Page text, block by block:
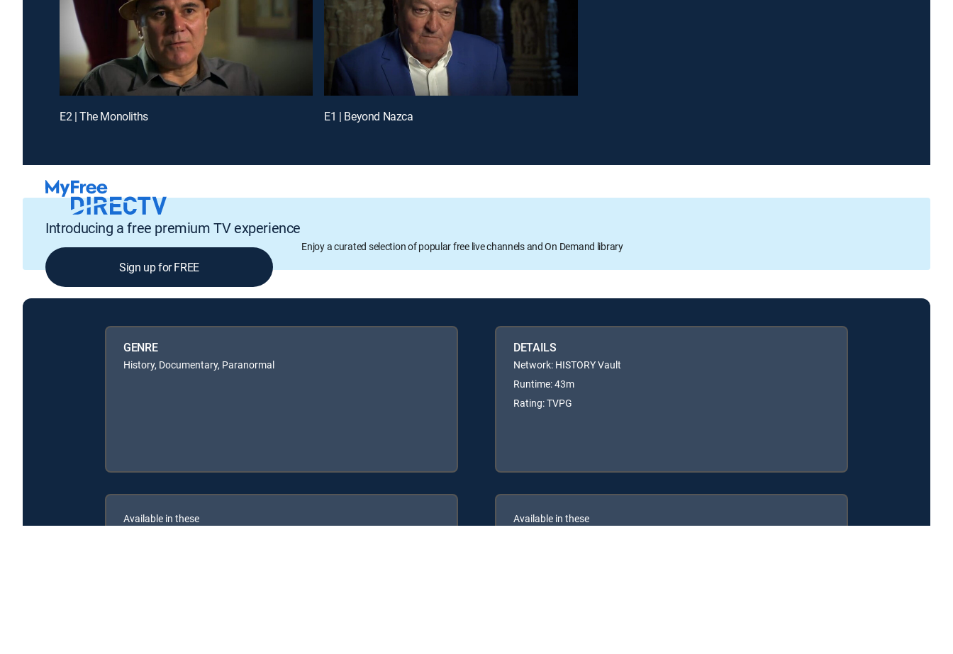
E2 | The Monoliths E1 | Beyond Nazca
Introducing a free premium TV experience
Enjoy a curated selection of popular free live channels and On Demand library
Sign up for FREE
GENRE
History, Documentary, Paranormal
DETAILS
Network: HISTORY Vault
Runtime: 43m
Rating: TVPG
Available in these Available in these